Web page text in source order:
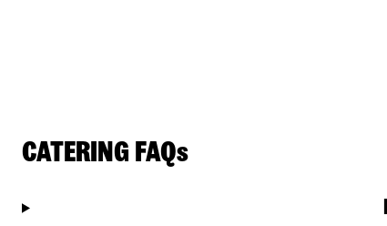
CATERING FAQs